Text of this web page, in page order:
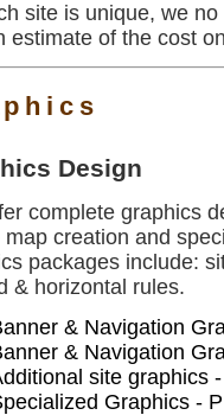
site is unique, we
estimate of the cost
Design
complete graphics
map creation and
packages include:
& horizontal rules.
& Navigation
& Navigation
site graphics
Graphics -